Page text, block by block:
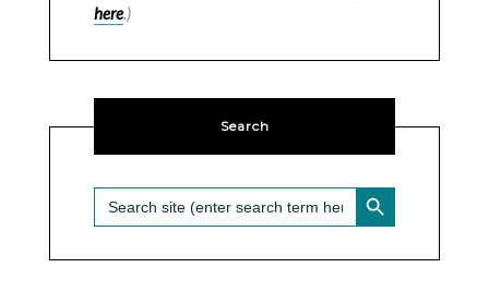
here.)
Search
Search
for:
SEARCH BUTTON